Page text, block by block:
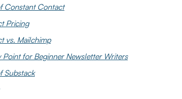
Constant Contact
Pricing
vs. Mailchimp
Point for Beginner Newsletter Writers
Substack